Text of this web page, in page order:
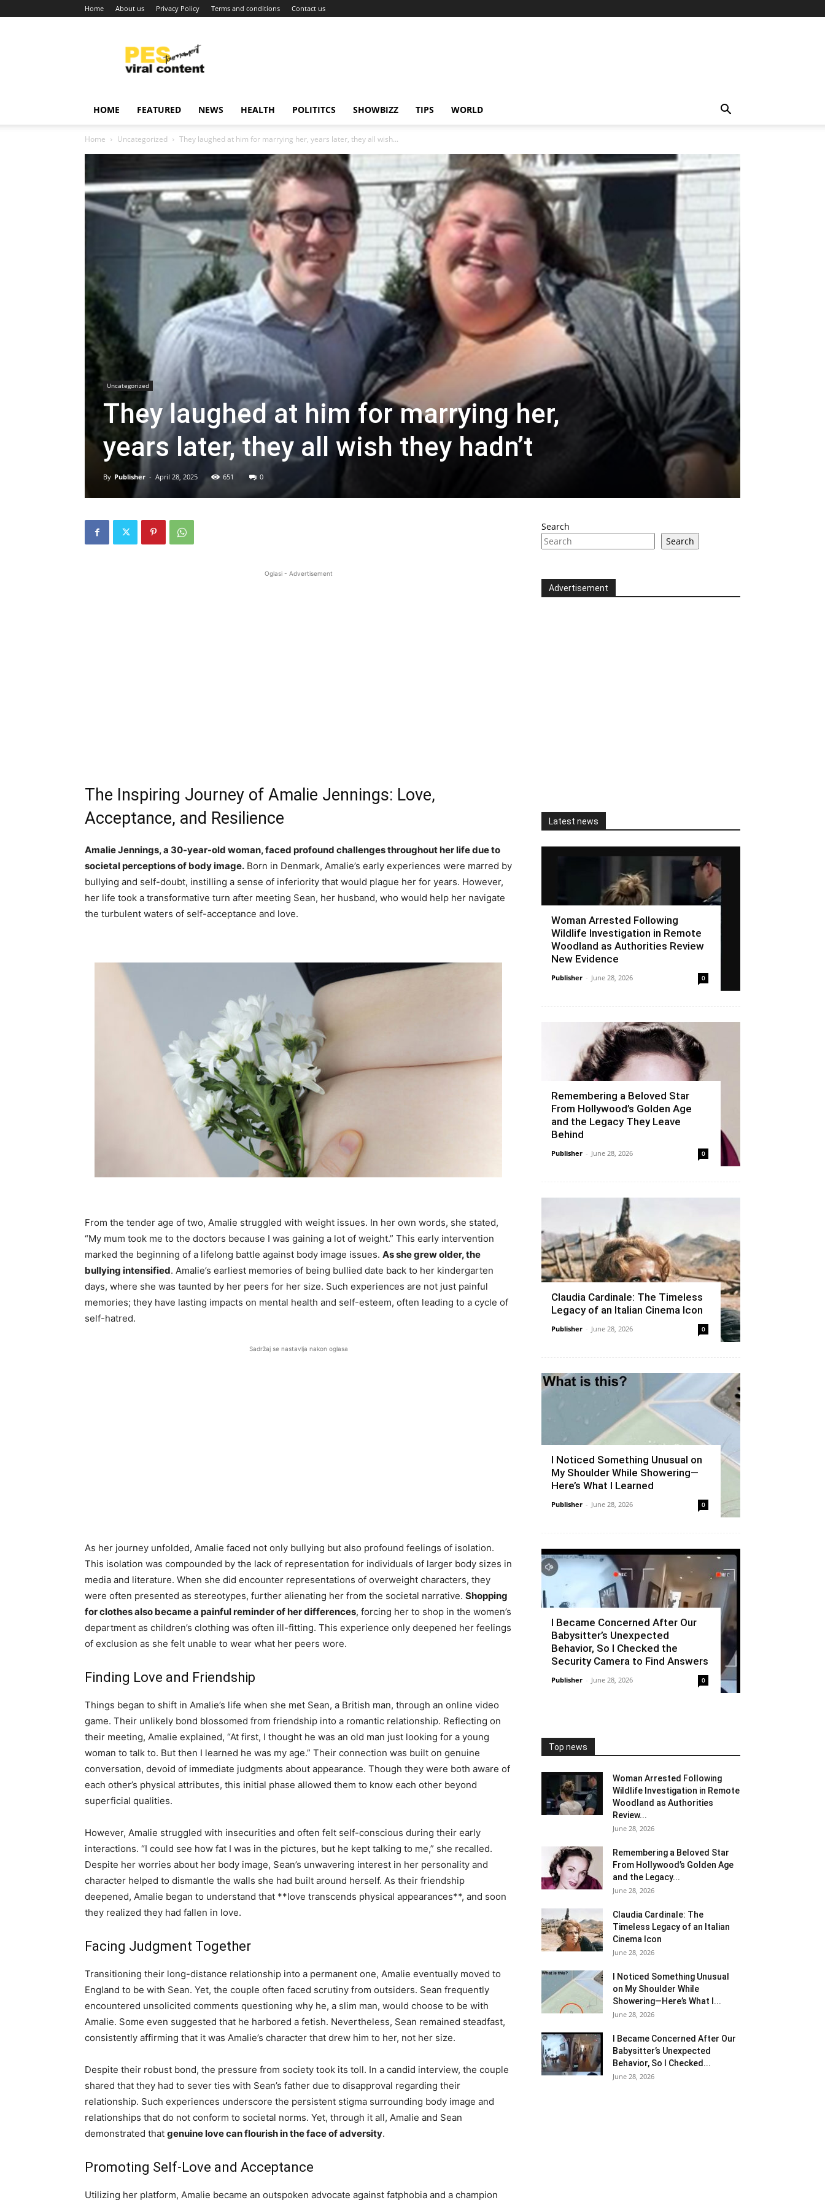
Home About us Privacy Policy Terms and conditions Contact us
content
around
HOME FEATURED NEWS HEALTH POLITITCS SHOWBIZZ TIPS WORLD
Home Uncategorized They laughed at him for marrying her, years later, they all wish...
Uncategorized
They laughed at him for marrying her,
years later, they all wish they hadn’t
By Publisher - April 28, 2025 651 0
Oglasi - Advertisement
The Inspiring Journey of Amalie Jennings: Love,
Acceptance, and Resilience
Amalie Jennings, a 30-year-old woman, faced profound challenges throughout her life due to
societal perceptions of body image. Born in Denmark, Amalie’s early experiences were marred by
bullying and self-doubt, instilling a sense of inferiority that would plague her for years. However,
her life took a transformative turn after meeting Sean, her husband, who would help her navigate
the turbulent waters of self-acceptance and love.
From the tender age of two, Amalie struggled with weight issues. In her own words, she stated,
“My mum took me to the doctors because I was gaining a lot of weight.” This early intervention
marked the beginning of a lifelong battle against body image issues. As she grew older, the
bullying intensified. Amalie’s earliest memories of being bullied date back to her kindergarten
days, where she was taunted by her peers for her size. Such experiences are not just painful
memories; they have lasting impacts on mental health and self-esteem, often leading to a cycle of
self-hatred.
Sadržaj se nastavlja nakon oglasa
As her journey unfolded, Amalie faced not only bullying but also profound feelings of isolation.
This isolation was compounded by the lack of representation for individuals of larger body sizes in
media and literature. When she did encounter representations of overweight characters, they
were often presented as stereotypes, further alienating her from the societal narrative. Shopping
for clothes also became a painful reminder of her differences, forcing her to shop in the women’s
department as children’s clothing was often ill-fitting. This experience only deepened her feelings
of exclusion as she felt unable to wear what her peers wore.
Finding Love and Friendship
Things began to shift in Amalie’s life when she met Sean, a British man, through an online video
game. Their unlikely bond blossomed from friendship into a romantic relationship. Reflecting on
their meeting, Amalie explained, “At first, I thought he was an old man just looking for a young
woman to talk to. But then I learned he was my age.” Their connection was built on genuine
conversation, devoid of immediate judgments about appearance. Though they were both aware of
each other’s physical attributes, this initial phase allowed them to know each other beyond
superficial qualities.
However, Amalie struggled with insecurities and often felt self-conscious during their early
interactions. “I could see how fat I was in the pictures, but he kept talking to me,” she recalled.
Despite her worries about her body image, Sean’s unwavering interest in her personality and
character helped to dismantle the walls she had built around herself. As their friendship
deepened, Amalie began to understand that **love transcends physical appearances**, and soon
they realized they had fallen in love.
Facing Judgment Together
Transitioning their long-distance relationship into a permanent one, Amalie eventually moved to
England to be with Sean. Yet, the couple often faced scrutiny from outsiders. Sean frequently
encountered unsolicited comments questioning why he, a slim man, would choose to be with
Amalie. Some even suggested that he harbored a fetish. Nevertheless, Sean remained steadfast,
consistently affirming that it was Amalie’s character that drew him to her, not her size.
Despite their robust bond, the pressure from society took its toll. In a candid interview, the couple
shared that they had to sever ties with Sean’s father due to disapproval regarding their
relationship. Such experiences underscore the persistent stigma surrounding body image and
relationships that do not conform to societal norms. Yet, through it all, Amalie and Sean
demonstrated that genuine love can flourish in the face of adversity.
Promoting Self-Love and Acceptance
Utilizing her platform, Amalie became an outspoken advocate against fatphobia and a champion
Search
Search
Advertisement
Latest news
Woman Arrested Following
Wildlife Investigation in Remote
Woodland as Authorities Review
New Evidence
Publisher - June 28, 2026 0
Remembering a Beloved Star
From Hollywood’s Golden Age
and the Legacy They Leave
Behind
Publisher - June 28, 2026 0
Claudia Cardinale: The Timeless
Legacy of an Italian Cinema Icon
Publisher - June 28, 2026 0
I Noticed Something Unusual on
My Shoulder While Showering—
Here’s What I Learned
Publisher - June 28, 2026 0
I Became Concerned After Our
Babysitter’s Unexpected
Behavior, So I Checked the
Security Camera to Find Answers
Publisher - June 28, 2026 0
Top news
Woman Arrested Following
Wildlife Investigation in Remote
Woodland as Authorities
Review...
June 28, 2026
Remembering a Beloved Star
From Hollywood’s Golden Age
and the Legacy...
June 28, 2026
Claudia Cardinale: The
Timeless Legacy of an Italian
Cinema Icon
June 28, 2026
I Noticed Something Unusual
on My Shoulder While
Showering—Here’s What I...
June 28, 2026
I Became Concerned After Our
Babysitter’s Unexpected
Behavior, So I Checked...
June 28, 2026